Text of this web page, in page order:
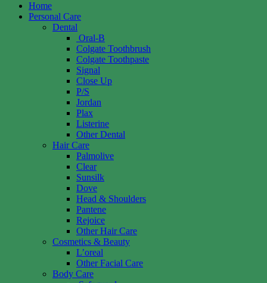
Home
Personal Care
Dental
Oral-B
Colgate Toothbrush
Colgate Toothpaste
Signal
Close Up
P/S
Jordan
Plax
Listerine
Other Dental
Hair Care
Palmolive
Clear
Sunsilk
Dove
Head & Shoulders
Pantene
Rejoice
Other Hair Care
Cosmetics & Beauty
L’oreal
Other Facial Care
Body Care